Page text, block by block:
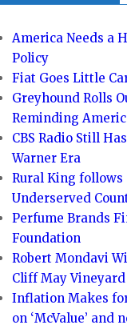
America Needs a
Policy
Fiat Goes Little
Greyhound Rolls
Reminding
CBS Radio Still
Warner Era
Rural King follows
Underserved
Perfume Brands
Foundation
Robert Mondavi
Cliff May
Inflation Makes
on ‘McValue’ and